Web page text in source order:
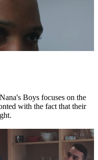
Boys focuses on the
with the fact that their